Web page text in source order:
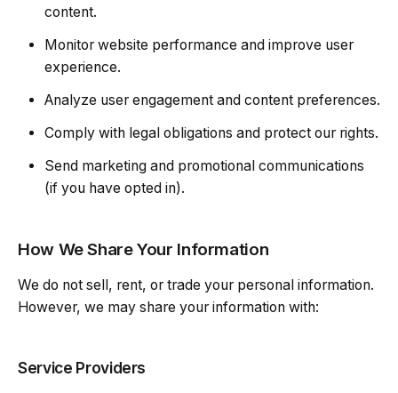
content.
Monitor website performance and improve user
experience.
Analyze user engagement and content preferences.
Comply with legal obligations and protect our rights.
Send marketing and promotional communications
(if you have opted in).
How We Share Your Information
We do not sell, rent, or trade your personal information.
However, we may share your information with:
Service Providers